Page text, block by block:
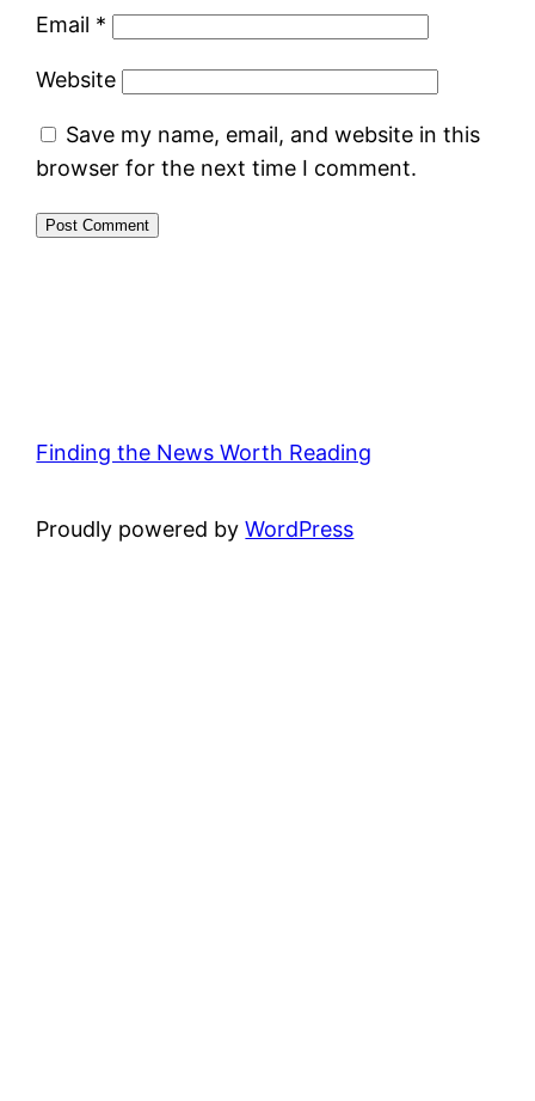
Email *
Website
Save my name, email, and website in this
browser for the next time I comment.
Finding the News Worth Reading
Proudly powered byWordPress